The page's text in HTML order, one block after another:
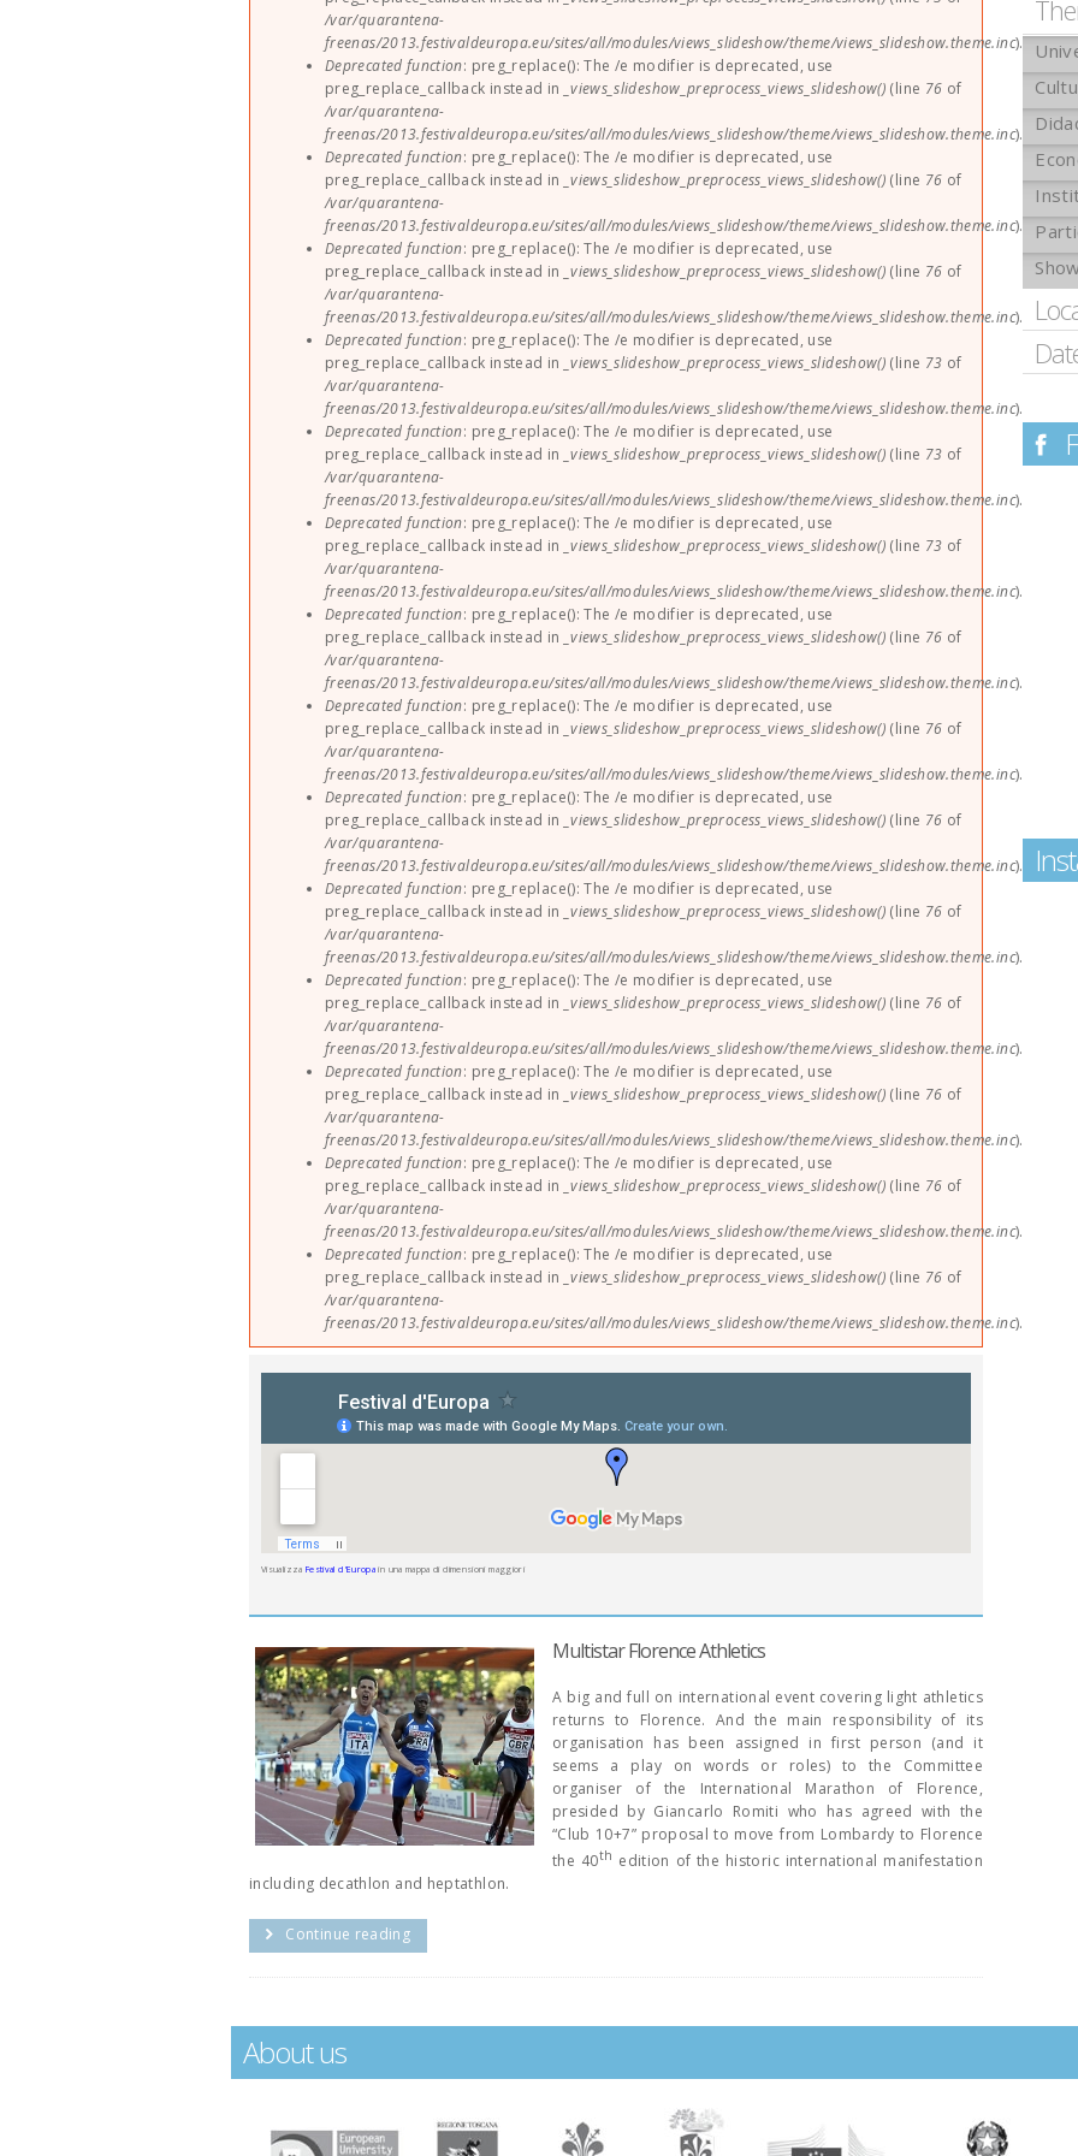
/var/quarantena-
freenas/2013.festivaldeuropa.eu/sites/all/modules/views_slideshow/theme/views_slideshow.theme.inc).
Deprecated function: preg_replace(): The /e modifier is deprecated, use
preg_replace_callback instead in _views_slideshow_preprocess_views_slideshow() (line 76 of
/var/quarantena-
freenas/2013.festivaldeuropa.eu/sites/all/modules/views_slideshow/theme/views_slideshow.theme.inc).
Deprecated function: preg_replace(): The /e modifier is deprecated, use
preg_replace_callback instead in _views_slideshow_preprocess_views_slideshow() (line 76 of
/var/quarantena-
freenas/2013.festivaldeuropa.eu/sites/all/modules/views_slideshow/theme/views_slideshow.theme.inc).
Deprecated function: preg_replace(): The /e modifier is deprecated, use
preg_replace_callback instead in _views_slideshow_preprocess_views_slideshow() (line 76 of
/var/quarantena-
freenas/2013.festivaldeuropa.eu/sites/all/modules/views_slideshow/theme/views_slideshow.theme.inc).
Deprecated function: preg_replace(): The /e modifier is deprecated, use
preg_replace_callback instead in _views_slideshow_preprocess_views_slideshow() (line 73 of
/var/quarantena-
freenas/2013.festivaldeuropa.eu/sites/all/modules/views_slideshow/theme/views_slideshow.theme.inc).
Deprecated function: preg_replace(): The /e modifier is deprecated, use
preg_replace_callback instead in _views_slideshow_preprocess_views_slideshow() (line 73 of
/var/quarantena-
freenas/2013.festivaldeuropa.eu/sites/all/modules/views_slideshow/theme/views_slideshow.theme.inc).
Deprecated function: preg_replace(): The /e modifier is deprecated, use
preg_replace_callback instead in _views_slideshow_preprocess_views_slideshow() (line 73 of
/var/quarantena-
freenas/2013.festivaldeuropa.eu/sites/all/modules/views_slideshow/theme/views_slideshow.theme.inc).
Deprecated function: preg_replace(): The /e modifier is deprecated, use
preg_replace_callback instead in _views_slideshow_preprocess_views_slideshow() (line 76 of
/var/quarantena-
freenas/2013.festivaldeuropa.eu/sites/all/modules/views_slideshow/theme/views_slideshow.theme.inc).
Deprecated function: preg_replace(): The /e modifier is deprecated, use
preg_replace_callback instead in _views_slideshow_preprocess_views_slideshow() (line 76 of
/var/quarantena-
freenas/2013.festivaldeuropa.eu/sites/all/modules/views_slideshow/theme/views_slideshow.theme.inc).
Deprecated function: preg_replace(): The /e modifier is deprecated, use
preg_replace_callback instead in _views_slideshow_preprocess_views_slideshow() (line 76 of
/var/quarantena-
freenas/2013.festivaldeuropa.eu/sites/all/modules/views_slideshow/theme/views_slideshow.theme.inc).
Deprecated function: preg_replace(): The /e modifier is deprecated, use
preg_replace_callback instead in _views_slideshow_preprocess_views_slideshow() (line 76 of
/var/quarantena-
freenas/2013.festivaldeuropa.eu/sites/all/modules/views_slideshow/theme/views_slideshow.theme.inc).
Deprecated function: preg_replace(): The /e modifier is deprecated, use
preg_replace_callback instead in _views_slideshow_preprocess_views_slideshow() (line 76 of
/var/quarantena-
freenas/2013.festivaldeuropa.eu/sites/all/modules/views_slideshow/theme/views_slideshow.theme.inc).
Deprecated function: preg_replace(): The /e modifier is deprecated, use
preg_replace_callback instead in _views_slideshow_preprocess_views_slideshow() (line 76 of
/var/quarantena-
freenas/2013.festivaldeuropa.eu/sites/all/modules/views_slideshow/theme/views_slideshow.theme.inc).
Deprecated function: preg_replace(): The /e modifier is deprecated, use
preg_replace_callback instead in _views_slideshow_preprocess_views_slideshow() (line 76 of
/var/quarantena-
freenas/2013.festivaldeuropa.eu/sites/all/modules/views_slideshow/theme/views_slideshow.theme.inc).
Deprecated function: preg_replace(): The /e modifier is deprecated, use
preg_replace_callback instead in _views_slideshow_preprocess_views_slideshow() (line 76 of
/var/quarantena-
freenas/2013.festivaldeuropa.eu/sites/all/modules/views_slideshow/theme/views_slideshow.theme.inc).
Visualizza Festival d'Europa in una mappa di dimensioni maggiori
Multistar Florence Athletics
A big and full on international event covering light athletics
returns to Florence. And the main responsibility of its
organisation has been assigned in first person (and it
seems a play on words or roles) to the Committee
organiser of the International Marathon of Florence,
presided by Giancarlo Romiti who has agreed with the
“Club 10+7” proposal to move from Lombardy to Florence
the 40th edition of the historic international manifestation
including decathlon and heptathlon.
Continue reading
About us